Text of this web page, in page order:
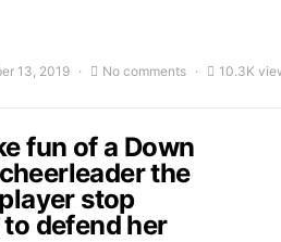
13, 2019 No comments 10.3K
fun of a Down
the
stop
defend her